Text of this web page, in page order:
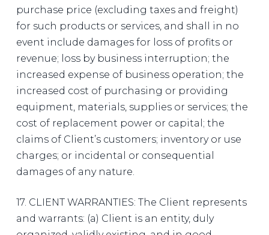
purchase price (excluding taxes and freight)
for such products or services, and shall in no
event include damages for loss of profits or
revenue; loss by business interruption; the
increased expense of business operation; the
increased cost of purchasing or providing
equipment, materials, supplies or services; the
cost of replacement power or capital; the
claims of Client’s customers; inventory or use
charges; or incidental or consequential
damages of any nature.
17. CLIENT WARRANTIES: The Client represents
and warrants: (a) Client is an entity, duly